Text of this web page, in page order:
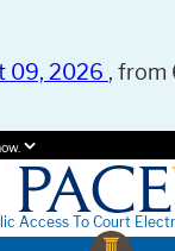
09, 2026 , from
Access To Court